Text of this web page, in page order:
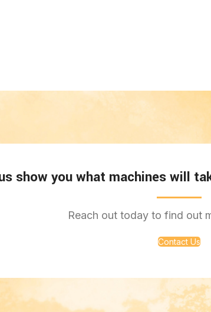
show you what machines will
Reach out today to find out
Contact Us